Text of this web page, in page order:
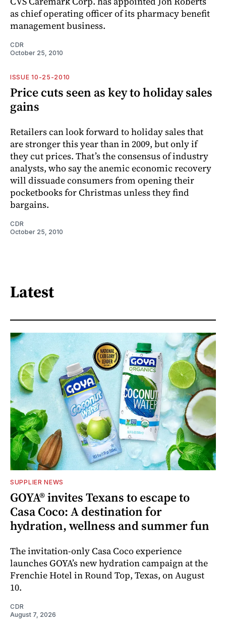
as chief operating officer of its pharmacy benefit
management business.
CDR
October 25, 2010
ISSUE 10-25-2010
Price cuts seen as key to holiday sales
gains
Retailers can look forward to holiday sales that
are stronger this year than in 2009, but only if
they cut prices. That’s the consensus of industry
analysts, who say the anemic economic recovery
will dissuade consumers from opening their
pocketbooks for Christmas unless they find
bargains.
CDR
October 25, 2010
Latest
SUPPLIER NEWS
GOYA® invites Texans to escape to
Casa Coco: A destination for
hydration, wellness and summer fun
The invitation-only Casa Coco experience
launches GOYA’s new hydration campaign at the
Frenchie Hotel in Round Top, Texas, on August
10.
CDR
August 7, 2026